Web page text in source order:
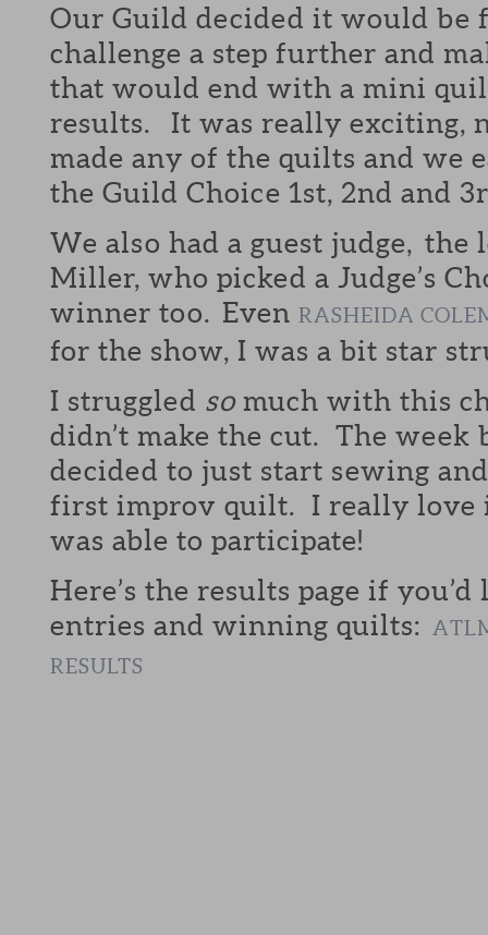
Our Guild decided it would be
challenge a step further and
that would end with a mini
results. It was really exciting,
made any of the quilts and we
the Guild Choice 1st, 2nd and
We also had a guest judge,
Miller, who picked a Judge’s
winner too. Even RASHEIDA
for the show, I was a bit star
I struggled somuch with this
didn’t make the cut. The week
decided to just start sewing
first improv quilt. I really love
was able to participate!
Here’s the results page if
entries and winning quilts:
RESULTS